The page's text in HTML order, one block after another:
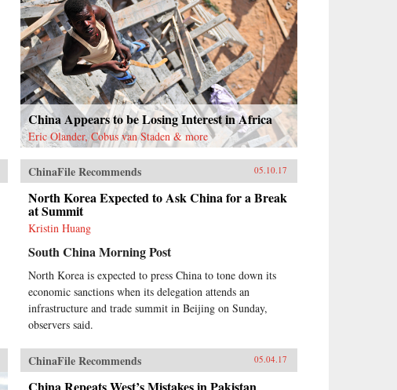
China Appears to be Losing Interest in Africa
Eric Olander, Cobus van Staden & more
ChinaFile Recommends 05.10.17
North Korea Expected to Ask China for a Break
at Summit
Kristin Huang
South China Morning Post
North Korea is expected to press China to tone down its
economic sanctions when its delegation attends an
infrastructure and trade summit in Beijing on Sunday,
observers said.
ChinaFile Recommends 05.04.17
China Repeats West’s Mistakes in Pakistan